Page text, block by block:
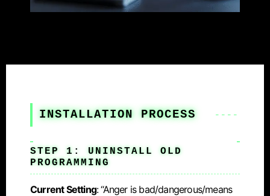
INSTALLATION PROCESS
STEP 1: UNINSTALL OLD
PROGRAMMING
Current Setting: “Anger is bad/dangerous/means